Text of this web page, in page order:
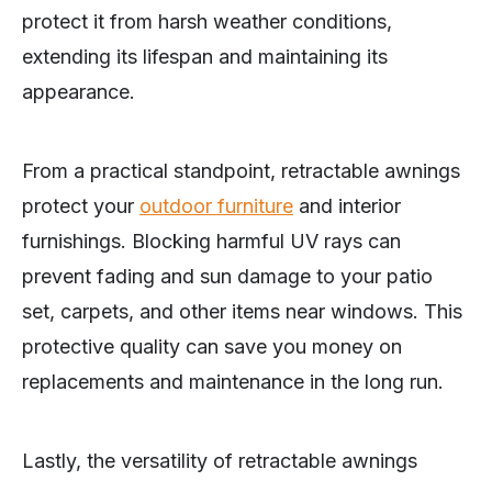
protect it from harsh weather conditions,
extending its lifespan and maintaining its
appearance.
From a practical standpoint, retractable awnings
protect your outdoor furniture and interior
furnishings. Blocking harmful UV rays can
prevent fading and sun damage to your patio
set, carpets, and other items near windows. This
protective quality can save you money on
replacements and maintenance in the long run.
Lastly, the versatility of retractable awnings